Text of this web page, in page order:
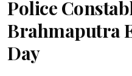
Police
Brahmaputra
Day